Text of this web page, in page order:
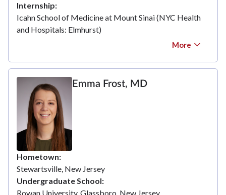
Internship
Icahn School of Medicine at Mount Sinai (NYC Health
and Hospitals: Elmhurst)
More
Emma Frost, MD
Hometown
Stewartsville, New Jersey
Undergraduate School
Rowan University, Glassboro, New Jersey